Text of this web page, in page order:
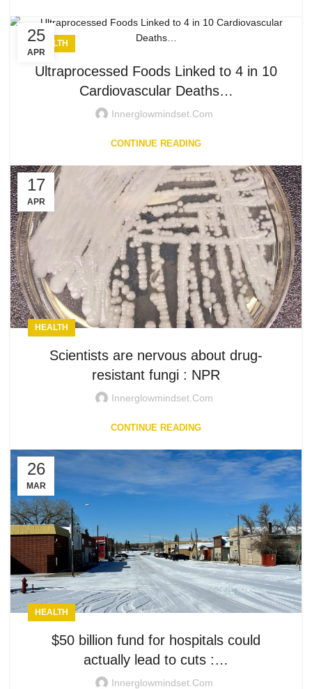
25
APR
HEALTH
Ultraprocessed Foods Linked to 4 in 10
Cardiovascular Deaths…
Innerglowmindset.com
CONTINUE READING
17
APR
HEALTH
Scientists are nervous about drug-
resistant fungi : NPR
Innerglowmindset.com
CONTINUE READING
26
MAR
HEALTH
$50 billion fund for hospitals could
actually lead to cuts :…
Innerglowmindset.com